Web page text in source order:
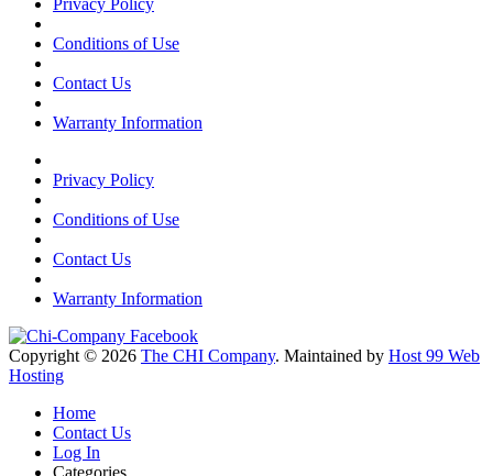
Privacy Policy
Conditions of Use
Contact Us
Warranty Information
Privacy Policy
Conditions of Use
Contact Us
Warranty Information
Copyright © 2026 The CHI Company. Maintained by Host 99 Web
Hosting
Home
Contact Us
Log In